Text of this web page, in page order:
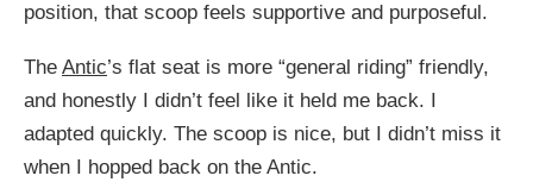
position, that scoop feels supportive and purposeful.
The Antic’s flat seat is more “general riding” friendly,
and honestly I didn’t feel like it held me back. I
adapted quickly. The scoop is nice, but I didn’t miss it
when I hopped back on the Antic.